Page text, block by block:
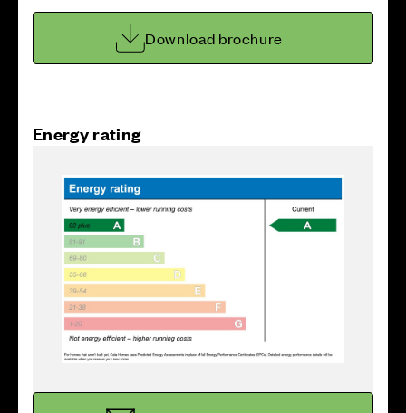
Download brochure
Energy rating